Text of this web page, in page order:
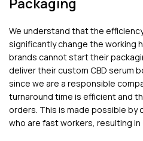
Packaging
We understand that the
significantly change the working
brands cannot start their
deliver their custom CBD serum
since we are a responsible
turnaround time is efficient and
orders. This is made possible by
who are fast workers, resulting